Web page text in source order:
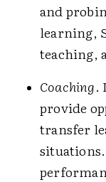
and
learning,
teaching,
Coaching.
provide
transfer